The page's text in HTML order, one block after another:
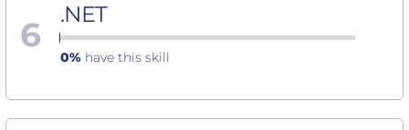
6 .NET
0% have this skill